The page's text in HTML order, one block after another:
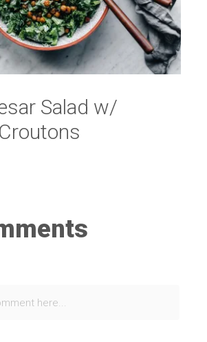
Salad w/